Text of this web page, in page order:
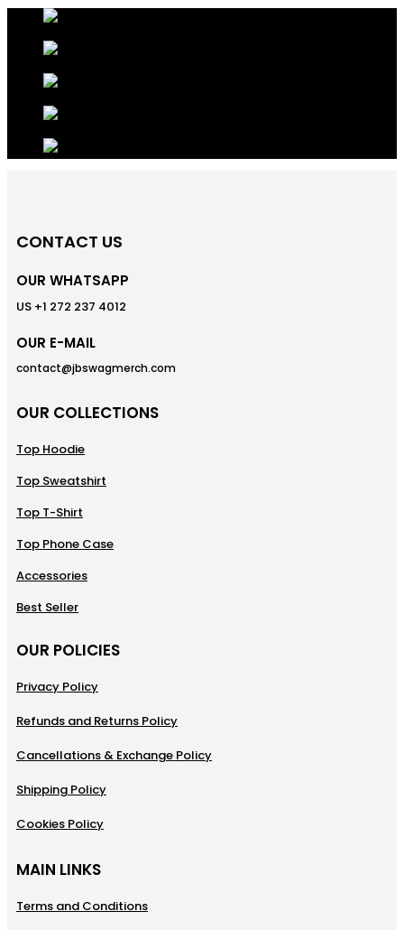
CONTACT US
OUR WHATSAPP
US +1 272 237 4012
OUR E-MAIL
contact@jbswagmerch.com
OUR COLLECTIONS
Top Hoodie
Top Sweatshirt
Top T-Shirt
Top Phone Case
Accessories
Best Seller
OUR POLICIES
Privacy Policy
Refunds and Returns Policy
Cancellations & Exchange Policy
Shipping Policy
Cookies Policy
MAIN LINKS
Terms and Conditions